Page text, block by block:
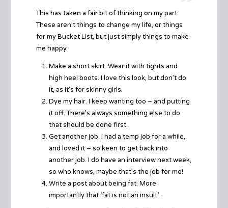
This has taken a fair bit of thinking on my part.
These aren’t things to change my life, or things
for myBucket List, but just simply things to make
me happy.
Make a short skirt. Wear it with tights and
high heel boots. I love this look, but don’t do
it, as it’s for skinny girls.
Dye my hair. I keep wanting too – and putting
it off. There’s always something else to do
that should be done first.
Get another job. I had a temp job for a while,
and loved it – so keen to get back into
another job. I do have an interview next week,
so who knows, maybe that’s the job for me!
Write a post about being fat. More
importantly that ‘fat is not an insult‘.